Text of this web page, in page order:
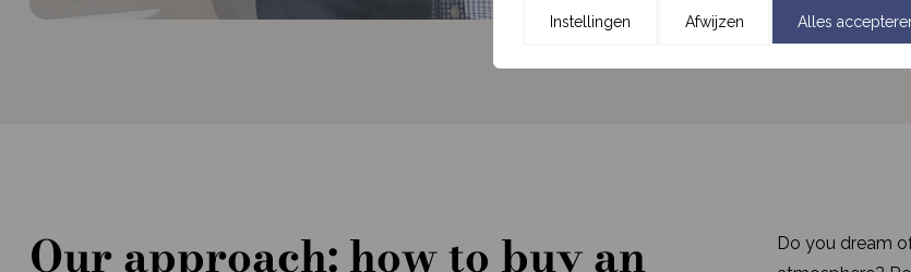
Instellingen Afwijzen Alles
Our approach: how to buy an
Do you dream